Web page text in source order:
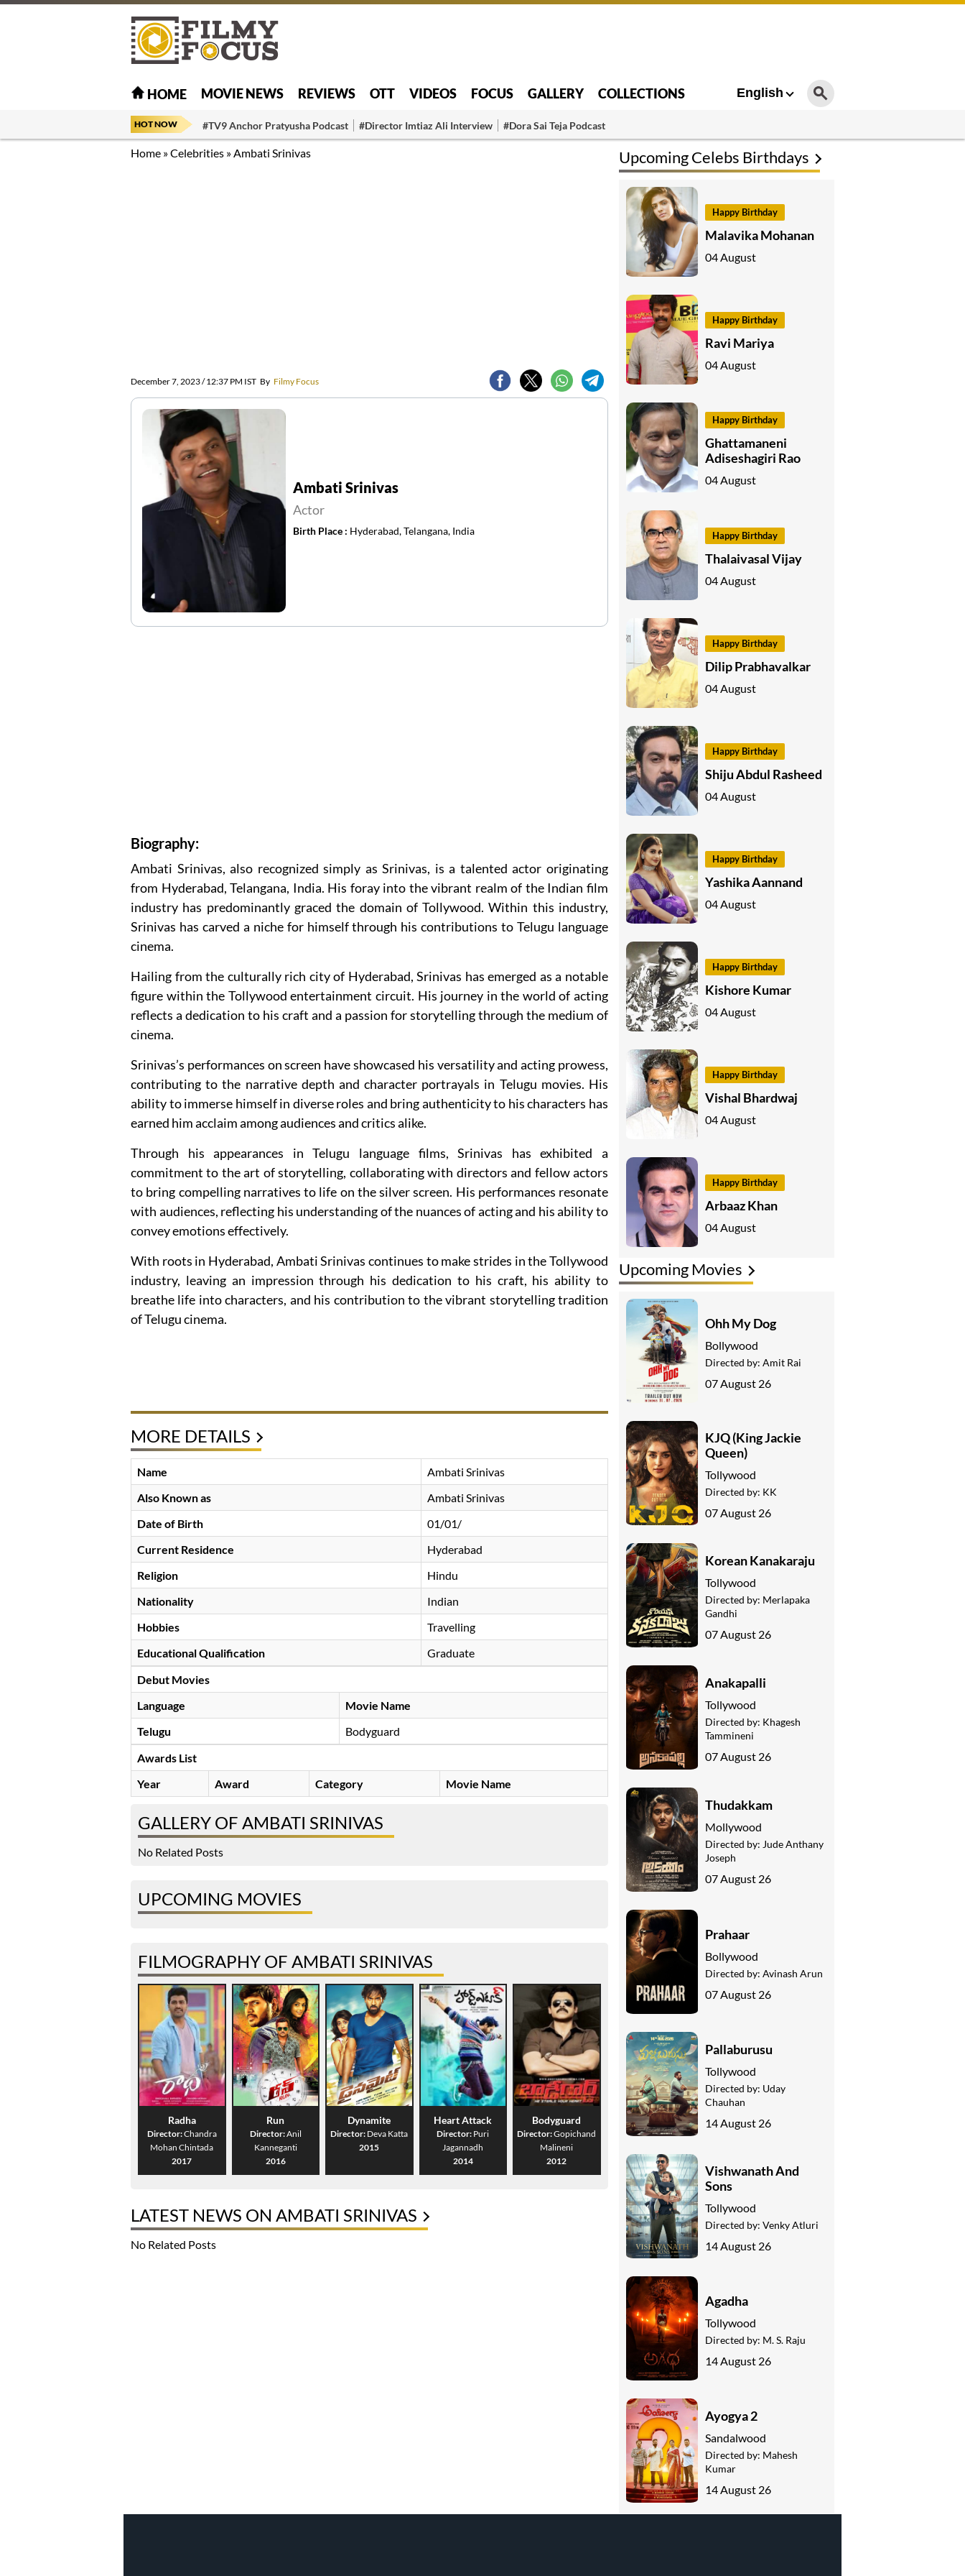
HOME MOVIE NEWS REVIEWS OTT VIDEOS FOCUS GALLERY COLLECTIONS English
HOT NOW #TV9 Anchor Pratyusha Podcast #Director Imtiaz Ali Interview #Dora Sai Teja Podcast
Home »Celebrities »Ambati Srinivas
December 7, 2023 / 12:37 PM IST By Filmy Focus
Ambati Srinivas
Actor
Birth Place : Hyderabad, Telangana, India
Biography:
Ambati Srinivas, also recognized simply as Srinivas, is a talented actor originating
from Hyderabad, Telangana, India. His foray into the vibrant realm of the Indian film
industry has predominantly graced the domain of Tollywood. Within this industry,
Srinivas has carved a niche for himself through his contributions to Telugu language
cinema.
Hailing from the culturally rich city of Hyderabad, Srinivas has emerged as a notable
figure within the Tollywood entertainment circuit. His journey in the world of acting
reflects a dedication to his craft and a passion for storytelling through the medium of
cinema.
Srinivas’s performances on screen have showcased his versatility and acting prowess,
contributing to the narrative depth and character portrayals in Telugu movies. His
ability to immerse himself in diverse roles and bring authenticity to his characters has
earned him acclaim among audiences and critics alike.
Through his appearances in Telugu language films, Srinivas has exhibited a
commitment to the art of storytelling, collaborating with directors and fellow actors
to bring compelling narratives to life on the silver screen. His performances resonate
with audiences, reflecting his understanding of the nuances of acting and his ability to
convey emotions effectively.
With roots in Hyderabad, Ambati Srinivas continues to make strides in the Tollywood
industry, leaving an impression through his dedication to his craft, his ability to
breathe life into characters, and his contribution to the vibrant storytelling tradition
of Telugu cinema.
MORE DETAILS
Name
Ambati Srinivas
Also Known as
Ambati Srinivas
Date of Birth
01/01/
Current Residence
Hyderabad
Religion
Hindu
Nationality
Indian
Hobbies
Travelling
Educational Qualification
Graduate
Debut Movies
Language
Movie Name
Telugu
Bodyguard
Awards List
Year
Award Category Movie Name
GALLERY OF AMBATI SRINIVAS
No Related Posts
UPCOMING MOVIES
FILMOGRAPHY OF AMBATI SRINIVAS
Radha
Director:Chandra
Mohan Chintada
2017
Run
Director:Anil
Kanneganti
2016
Dynamite
Director: Deva Katta
2015
Heart Attack
Director: Puri
Jagannadh
2014
Bodyguard
Director:Gopichand
Malineni
2012
LATEST NEWS ON AMBATI SRINIVAS
No Related Posts
Upcoming Celebs Birthdays
Happy Birthday
Malavika Mohanan
04 August
Happy Birthday
Ravi Mariya
04 August
Happy Birthday
Ghattamaneni
Adiseshagiri Rao
04 August
Happy Birthday
Thalaivasal Vijay
04 August
Happy Birthday
Dilip Prabhavalkar
04 August
Happy Birthday
Shiju Abdul Rasheed
04 August
Happy Birthday
Yashika Aannand
04 August
Happy Birthday
Kishore Kumar
04 August
Happy Birthday
Vishal Bhardwaj
04 August
Happy Birthday
Arbaaz Khan
04 August
Upcoming Movies
Ohh My Dog
Bollywood
Directed by: Amit Rai
07 August 26
KJQ (King Jackie
Queen)
Tollywood
Directed by: KK
07 August 26
Korean Kanakaraju
Tollywood
Directed by: Merlapaka
Gandhi
07 August 26
Anakapalli
Tollywood
Directed by: Khagesh
Tammineni
07 August 26
Thudakkam
Mollywood
Directed by: Jude Anthany
Joseph
07 August 26
Prahaar
Bollywood
Directed by: Avinash Arun
07 August 26
Pallaburusu
Tollywood
Directed by: Uday
Chauhan
14 August 26
Vishwanath And
Sons
Tollywood
Directed by: Venky Atluri
14 August 26
Agadha
Tollywood
Directed by: M. S. Raju
14 August 26
Ayogya 2
Sandalwood
Directed by: Mahesh
Kumar
14 August 26